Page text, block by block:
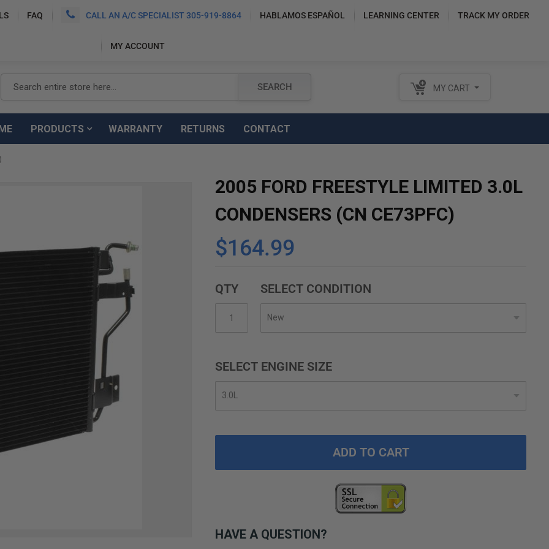
FAQ CALL AN A/C SPECIALIST 305-919-8864 HABLAMOS ESPAÑOL LEARNING CENTER TRACK MY ORDER
MY ACCOUNT
MY CART
SEARCH
PRODUCTS WARRANTY RETURNS CONTACT
2005 FORD FREESTYLE LIMITED 3.0L
CONDENSERS (CN CE73PFC)
$164.99
QTY SELECT CONDITION
SELECT ENGINE SIZE
ADD TO CART
HAVE A QUESTION?